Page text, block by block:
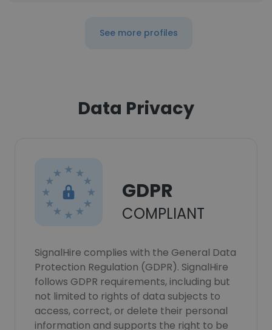
See more profiles
Data Privacy
GDPR
COMPLIANT
SignalHire complies with the General Data
Protection Regulation (GDPR). SignalHire
follows GDPR requirements, including but
not limited to rights of data subjects to
access, correct, or delete their personal
information and supports the right to be